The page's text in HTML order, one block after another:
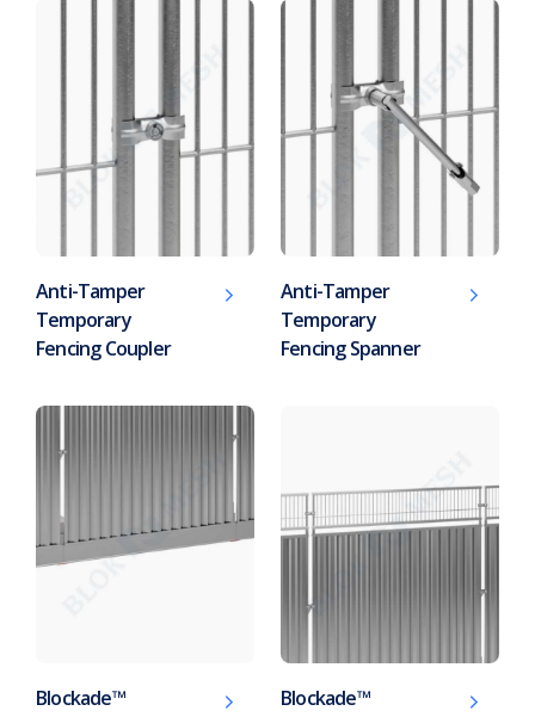
Anti-Tamper
Temporary
Fencing Coupler
Anti-Tamper
Temporary
Fencing Spanner
Blockade™
Blockade™